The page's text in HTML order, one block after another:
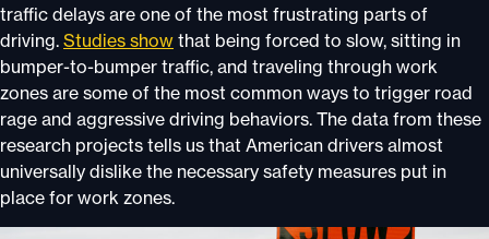
traffic delays are one of the most frustrating parts of
driving. Studies show that being forced to slow, sitting in
bumper-to-bumper traffic, and traveling through work
zones are some of the most common ways to trigger road
rage and aggressive driving behaviors. The data from these
research projects tells us that American drivers almost
universally dislike the necessary safety measures put in
place for work zones.